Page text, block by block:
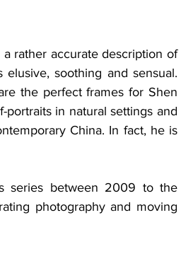
rather accurate description of
elusive, soothing and sensual.
the perfect frames for Shen
in natural settings and
China. In fact, he is
series between 2009 to the
photography and moving